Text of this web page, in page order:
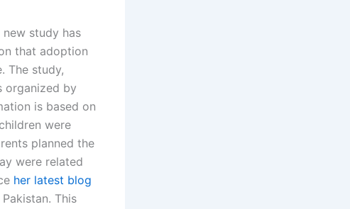
study has
that adoption
The study,
organized by
is based on
were
planned the
were related
her latest blog
This